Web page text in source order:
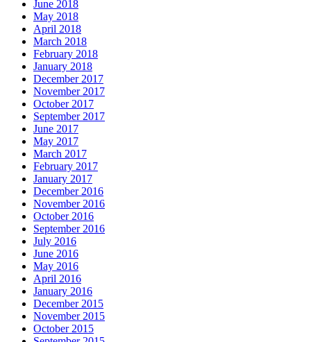
June 2018
May 2018
April 2018
March 2018
February 2018
January 2018
December 2017
November 2017
October 2017
September 2017
June 2017
May 2017
March 2017
February 2017
January 2017
December 2016
November 2016
October 2016
September 2016
July 2016
June 2016
May 2016
April 2016
January 2016
December 2015
November 2015
October 2015